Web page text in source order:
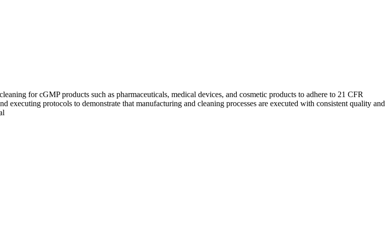
for cGMP products such as pharmaceuticals, medical devices, and cosmetic products to adhere to 21 CFR
protocols to demonstrate that manufacturing and cleaning processes are executed with consistent quality and